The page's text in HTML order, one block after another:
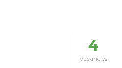
4
vacancies